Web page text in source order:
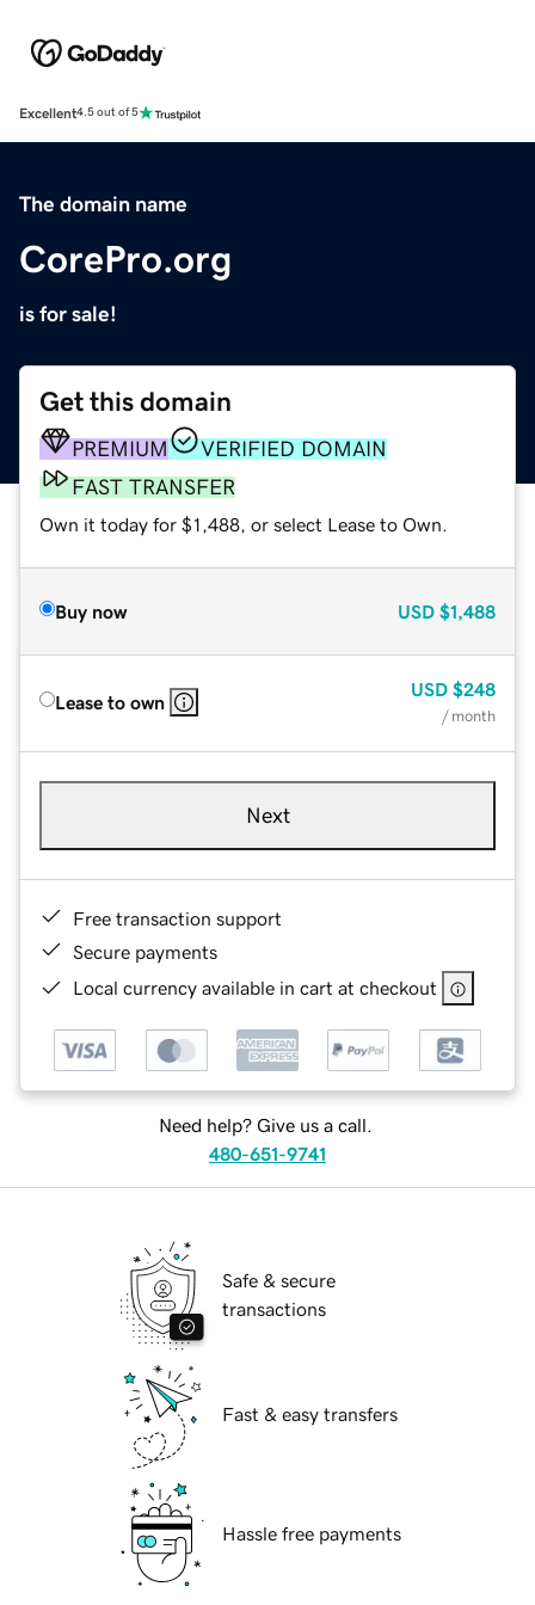
Excellent4.5 out of 5
The domain name
CorePro.org
is for sale!
Get this domain
PREMIUM
VERIFIED DOMAIN
FAST TRANSFER
Own it today for $1,488, or select Lease to Own.
Buy now USD $1,488
Lease to own
USD $248
/ month
Next
Free transaction support
Secure payments
Local currency available in cart at checkout
Need help? Give us a call.
480-651-9741
Safe & secure
transactions
Fast & easy transfers
Hassle free payments